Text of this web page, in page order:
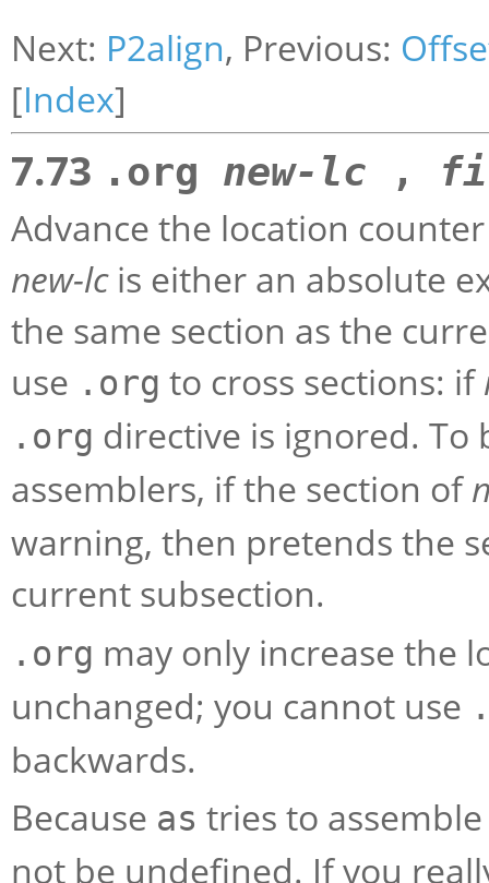
Next: P2align, Previous:
[Index]
7.73 .org new-lc ,
Advance the location
new-lcis either an absolute
the same section as the
use .org to cross sections: if
.org directive is ignored.
assemblers, if the section of
warning, then pretends the
current subsection.
.org may only increase the
unchanged; you cannot use
backwards.
Because as tries to
not be undefined. If you